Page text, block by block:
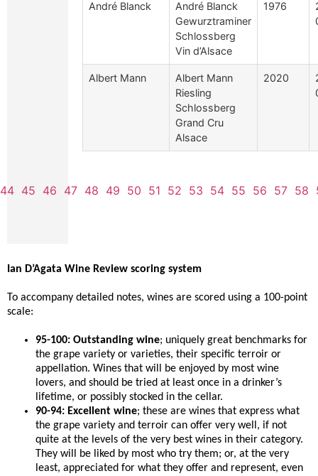
André Blanck
André Blanck
Gewurztraminer
Schlossberg
Vin d’Alsace
1976
Albert Mann
Albert Mann
Riesling
Schlossberg
Grand Cru
Alsace
2020
44 45 46 47 48 49 50 51 52 53 54 55 56 57 58
Ian D’Agata Wine Review scoring system
To accompany detailed notes, wines are scored using a 100-point
scale:
95-100: Outstanding wine; uniquely great benchmarks for
the grape variety or varieties, their specific terroir or
appellation. Wines that will be enjoyed by most wine
lovers, and should be tried at least once in a drinker’s
lifetime, or possibly stocked in the cellar.
90-94: Excellent wine; these are wines that express what
the grape variety and terroir can offer very well, if not
quite at the levels of the very best wines in their category.
They will be liked by most who try them; or, at the very
least, appreciated for what they offer and represent, even